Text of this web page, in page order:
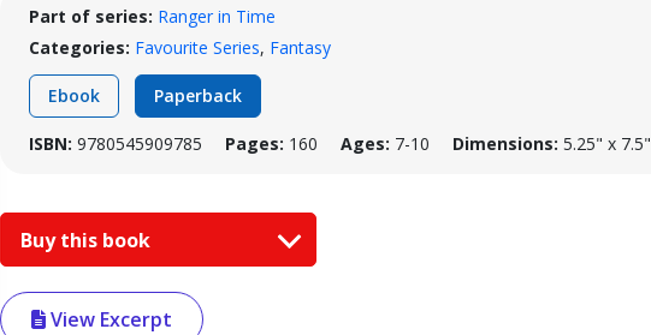
Part of series: Ranger in Time
Categories: Favourite Series, Fantasy
Ebook Paperback
ISBN: 9780545909785 Pages: 160 Ages: 7-10 Dimensions: 5.25" x 7.5"
Buy this book
View Excerpt